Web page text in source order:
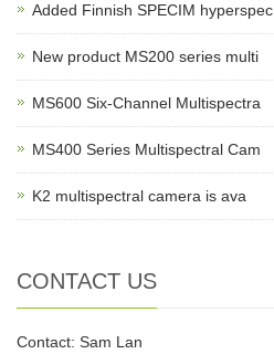
Added Finnish SPECIM hyperspec
New product MS200 series multi
MS600 Six-Channel Multispectra
MS400 Series Multispectral Cam
K2 multispectral camera is ava
CONTACT US
Contact: Sam Lan